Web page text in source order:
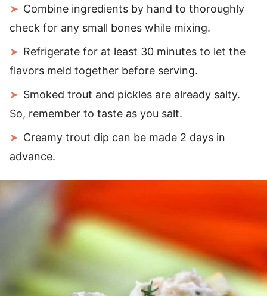
Combine ingredients by hand to thoroughly
check for any small bones while mixing.
Refrigerate for at least 30 minutes to let the
flavors meld together before serving.
Smoked trout and pickles are already salty.
So, remember to taste as you salt.
Creamy trout dip can be made 2 days in
advance.